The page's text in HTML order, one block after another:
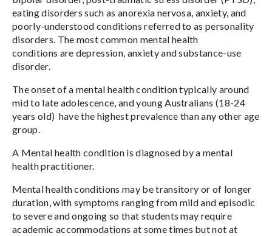
eating disorders such as anorexia nervosa, anxiety, and
poorly-understood conditions referred to as personality
disorders. The most common mental health
conditions are depression, anxiety and substance-use
disorder.
The onset of a mental health condition typically around
mid to late adolescence, and young Australians (18-24
years old) have the highest prevalence than any other age
group.
A Mental health condition is diagnosed by a mental
health practitioner.
Mental health conditions may be transitory or of longer
duration, with symptoms ranging from mild and episodic
to severe and ongoing so that students may require
academic accommodations at some times but not at